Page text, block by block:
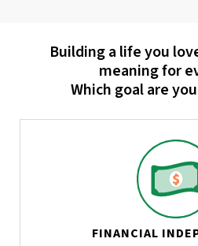
Building a life you
meaning for
Which goal are
FINANCIAL